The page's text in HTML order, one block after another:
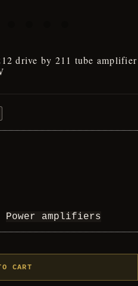
drive by 211 tube amplifier
Power amplifiers
CART